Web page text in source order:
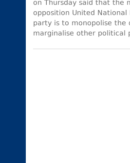
on Thursday said that the
opposition United National
party is to monopolise the
marginalise other political